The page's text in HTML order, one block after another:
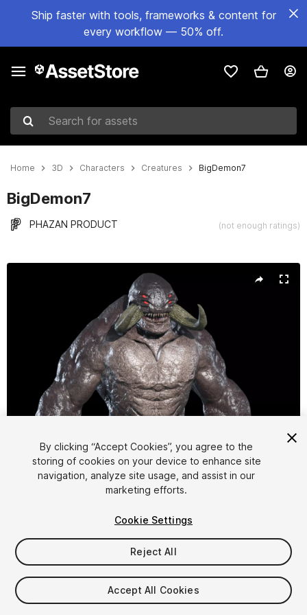
Ship faster with tools, frameworks & content for
every workflow — 50% off.
Search for assets
Home 3D Characters Creatures BigDemon7
BigDemon7
PHAZAN PRODUCT (not enough ratings)
1/18
$9.99
Taxes/VAT calculated at checkout
By clicking “Accept Cookies”, you agree to the
storing of cookies on your device to enhance site
navigation, analyze site usage, and assist in our
marketing efforts.
Cookie Settings
Reject All
Accept All Cookies